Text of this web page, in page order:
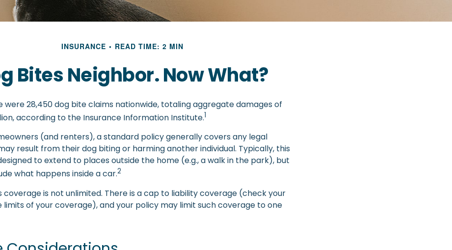
INSURANCE READ TIME: 2 MIN
Bites Neighbor. Now What?
were 28,450 dog bite claims nationwide, totaling aggregate damages of
according to the Insurance Information Institute.1
(and renters), a standard policy generally covers any legal
result from their dog biting or harming another individual. Typically, this
to extend to places outside the home (e.g., a walk in the park), but
what happens inside a car.2
coverage is not unlimited. There is a cap to liability coverage (check your
limits of your coverage), and your policy may limit such coverage to one